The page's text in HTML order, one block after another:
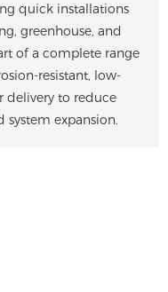
quick installations
greenhouse, and
of a complete range
resistant, low-
delivery to reduce
expansion.